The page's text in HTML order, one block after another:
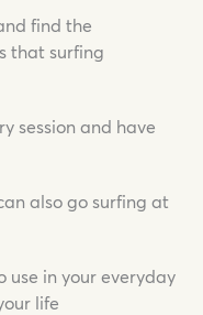
find the
that surfing
session and have
also go surfing at
use in your everyday
life